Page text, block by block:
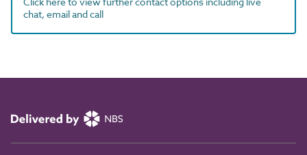
chat, email and call